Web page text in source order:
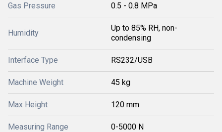
Gas Pressure 0.5 - 0.8 MPa
Humidity
Up to 85% RH, non-
condensing
Interface Type RS232/USB
Machine Weight 45 kg
Max Height 120 mm
Measuring Range 0-5000 N